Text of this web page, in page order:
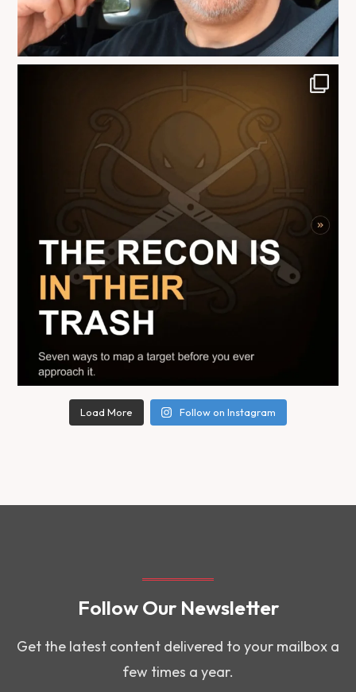
Load More Follow on Instagram
Follow Our Newsletter
Get the latest content delivered to your mailbox a
few times a year.